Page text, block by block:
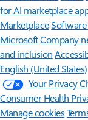
for AI marketplace
Marketplace
MicrosoftCompany
and inclusion
English (United States)
Your Privacy
Consumer Health
Manage cookies